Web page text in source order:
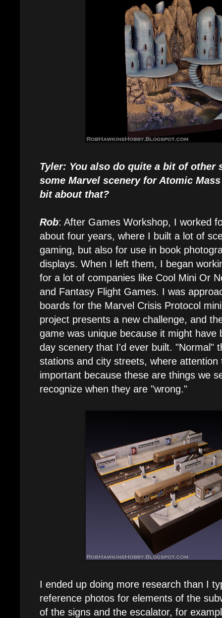
Tyler: You also do quite a bit of other
some Marvel scenery for Atomic
bit about that?
Rob: After Games Workshop, I worked
about four years, where I built a lot of
gaming, but also for use in book
displays. When I left them, I began
for a lot of companies like Cool Mini Or
and Fantasy Flight Games. I was
boards for the Marvel Crisis Protocol
project presents a new challenge, and
game was unique because it might have
day scenery that I'd ever built. "Normal"
stations and city streets, where
important because these are things we
recognize when they are "wrong."
I ended up doing more research than I
reference photos for elements of the
of the signs and the escalator, for